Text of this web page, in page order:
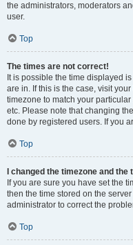
the administrators, moderators
user.
Top
The times are not correct!
It is possible the time displayed
are in. If this is the case, visit
timezone to match your
etc. Please note that changing
done by registered users. If you
Top
I changed the timezone and
If you are sure you have set the
then the time stored on the
administrator to correct the
Top